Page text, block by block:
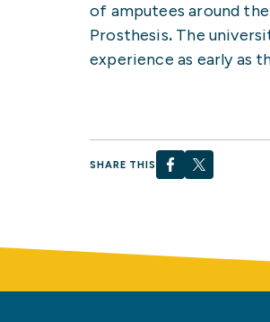
of amputees around
Prosthesis. The
experience as early as
SHARE THIS